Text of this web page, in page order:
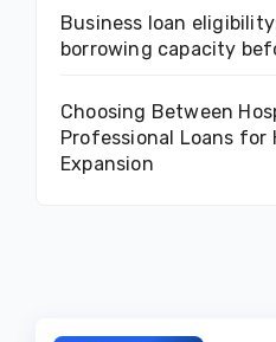
Business loan
borrowing capacity
Choosing Between
Professional Loans for
Expansion